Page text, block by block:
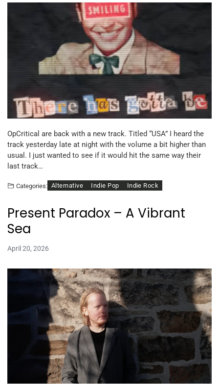
OpCritical are back with a new track. Titled “USA” I heard the
track yesterday late at night with the volume a bit higher than
usual. I just wanted to see if it would hit the same way their
last track…
Categories: Alternative Indie Pop Indie Rock
Present Paradox – A Vibrant
Sea
April 20, 2026